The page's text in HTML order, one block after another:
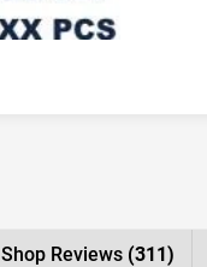
Shop Reviews (311)